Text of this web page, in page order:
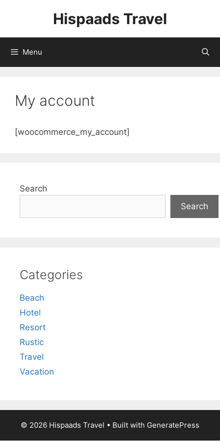
Hispaads Travel
Menu
My account
[woocommerce_my_account]
Search
Search
Categories
Beach
Hotel
Resort
Rustic
Travel
Vacation
© 2026 Hispaads Travel • Built with GeneratePress